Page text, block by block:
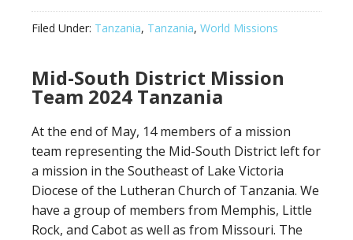
Filed Under: Tanzania, Tanzania, World Missions
Mid-South District Mission
Team 2024 Tanzania
At the end of May, 14 members of a mission
team representing the Mid-South District left for
a mission in the Southeast of Lake Victoria
Diocese of the Lutheran Church of Tanzania. We
have a group of members from Memphis, Little
Rock, and Cabot as well as from Missouri. The